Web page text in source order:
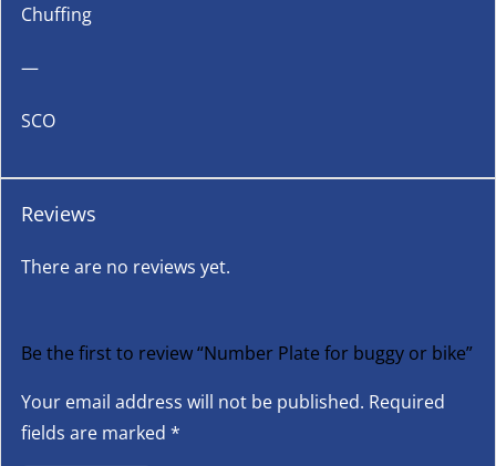
Chuffing
—
SCO
Reviews
There are no reviews yet.
Be the first to review “Number Plate for buggy or bike”
Your email address will not be published. Required
fields are marked *